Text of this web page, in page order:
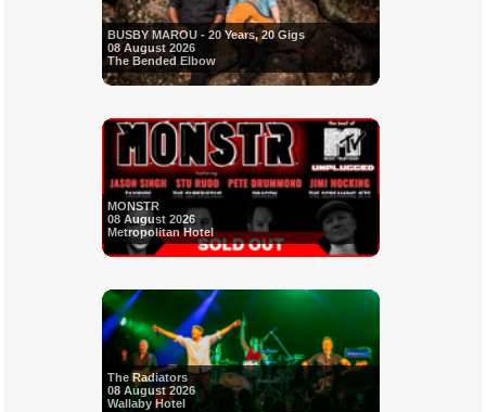
BUSBY MAROU - 20 Years, 20 Gigs
08 August 2026
The Bended Elbow
MONSTR
08 August 2026
Metropolitan Hotel
The Radiators
08 August 2026
Wallaby Hotel